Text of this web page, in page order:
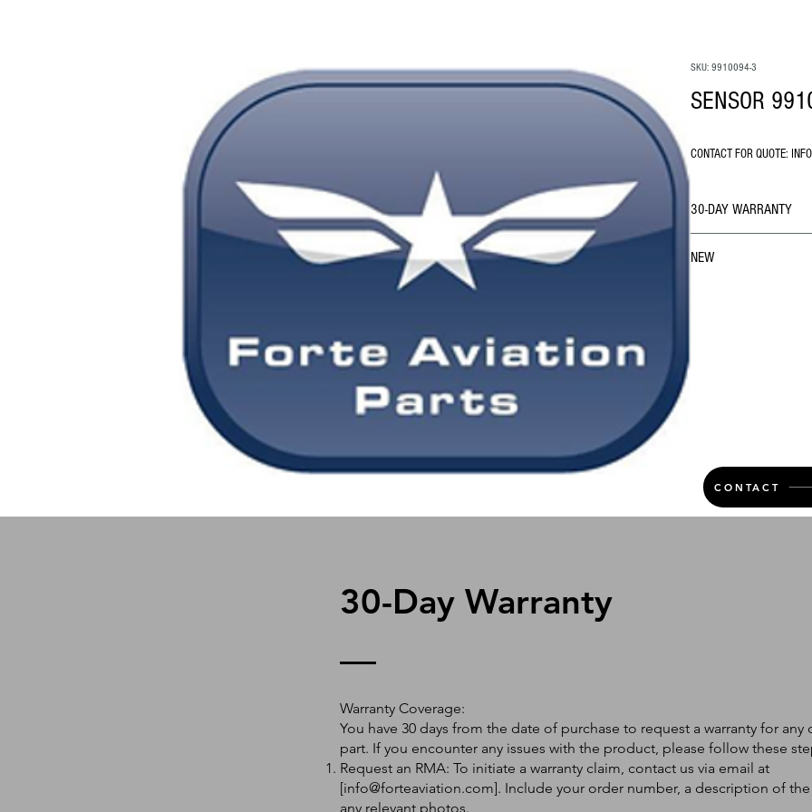
SKU: 9910094-3
SENSOR
CONTACT FOR QUOTE:
30-DAY WARRANTY
NEW
CONTACT
30-Day Warranty
Warranty Coverage:
You have 30 days from the date of purchase to request a warranty for any
part. If you encounter any issues with the product, please follow these
Request an RMA: To initiate a warranty claim, contact us via email at
[info@forteaviation.com]. Include your order number, a description of the
any relevant photos.